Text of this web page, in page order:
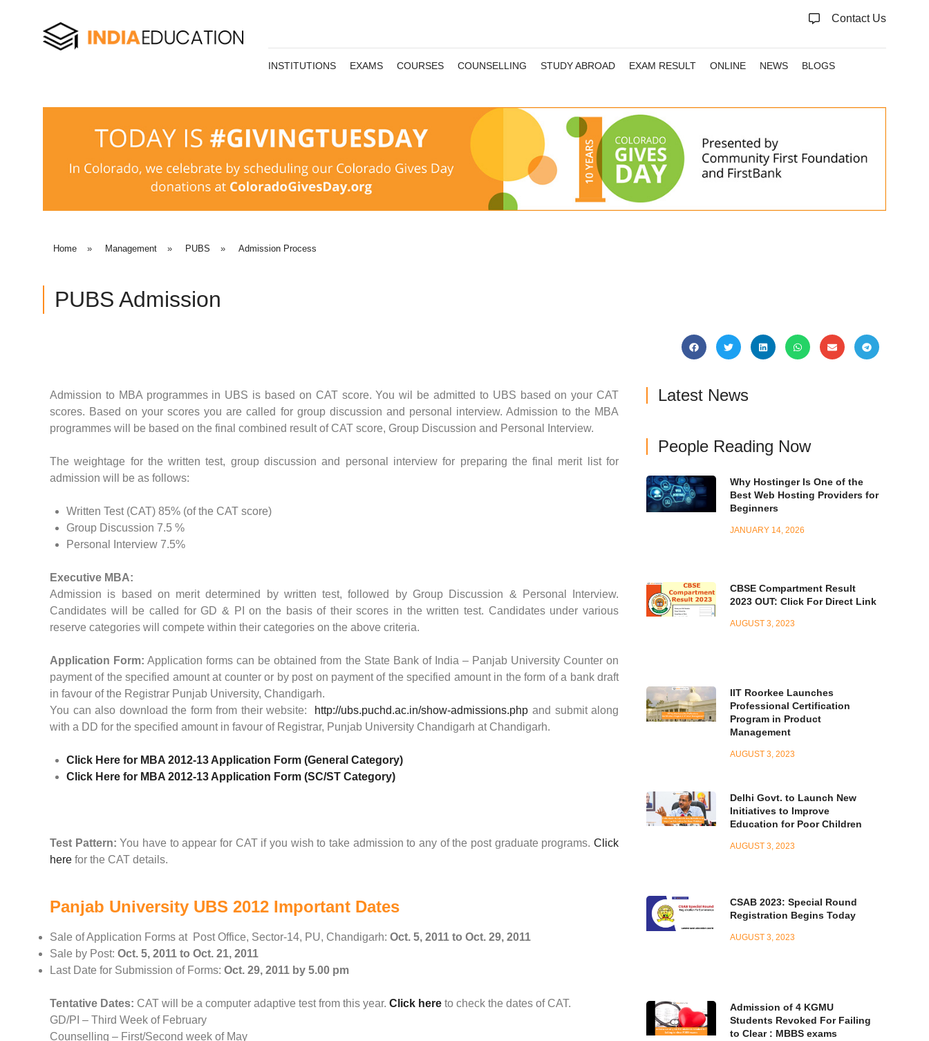
Contact Us
INSTITUTIONS EXAMS COURSES COUNSELLING STUDY ABROAD EXAM RESULT ONLINE NEWS BLOGS
Home » Management » PUBS » Admission Process
PUBS Admission
Admission to MBA programmes in UBS is based on CAT score. You wil be admitted to UBS based on your CAT
scores. Based on your scores you are called for group discussion and personal interview. Admission to the MBA
programmes will be based on the final combined result of CAT score, Group Discussion and Personal Interview.
The weightage for the written test, group discussion and personal interview for preparing the final merit list for
admission will be as follows:
Written Test (CAT) 85% (of the CAT score)
Group Discussion 7.5 %
Personal Interview 7.5%
Executive MBA:
Admission is based on merit determined by written test, followed by Group Discussion & Personal Interview.
Candidates will be called for GD & PI on the basis of their scores in the written test. Candidates under various
reserve categories will compete within their categories on the above criteria.
Application Form: Application forms can be obtained from the State Bank of India – Panjab University Counter on
payment of the specified amount at counter or by post on payment of the specified amount in the form of a bank draft
in favour of the Registrar Punjab University, Chandigarh.
You can also download the form from their website: http://ubs.puchd.ac.in/show-admissions.php and submit along
with a DD for the specified amount in favour of Registrar, Punjab University Chandigarh at Chandigarh.
Click Here for MBA 2012-13 Application Form (General Category)
Click Here for MBA 2012-13 Application Form (SC/ST Category)
Test Pattern: You have to appear for CAT if you wish to take admission to any of the post graduate programs.Click
here for the CAT details.
Panjab University UBS 2012 Important Dates
Sale of Application Forms at Post Office, Sector-14, PU, Chandigarh: Oct. 5, 2011 to Oct. 29, 2011
Sale by Post: Oct. 5, 2011 to Oct. 21, 2011
Last Date for Submission of Forms: Oct. 29, 2011 by 5.00 pm
Tentative Dates: CAT will be a computer adaptive test from this year. Click here to check the dates of CAT.
GD/PI – Third Week of February
Counselling – First/Second week of May
Latest News
People Reading Now
Why Hostinger Is One of the
Best Web Hosting Providers for
Beginners
JANUARY 14, 2026
CBSE Compartment Result
2023 OUT: Click For Direct Link
AUGUST 3, 2023
IIT Roorkee Launches
Professional Certification
Program in Product
Management
AUGUST 3, 2023
Delhi Govt. to Launch New
Initiatives to Improve
Education for Poor Children
AUGUST 3, 2023
CSAB 2023: Special Round
Registration Begins Today
AUGUST 3, 2023
Admission of 4 KGMU
Students Revoked For Failing
to Clear : MBBS exams